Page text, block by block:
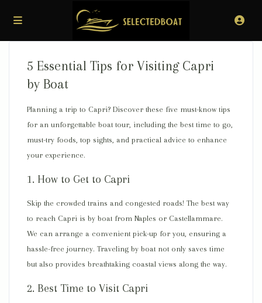
5 Essential Tips for Visiting Capri
by Boat
Planning a trip to Capri? Discover these five must-know tips
for an unforgettable boat tour, including the best time to go,
must-try foods, top sights, and practical advice to enhance
your experience.
1. How to Get to Capri
Skip the crowded trains and congested roads!The best way
to reach Capri is by boat from Naples or Castellammare.
We can arrange a convenient pick-up for you, ensuring a
hassle-free journey. Traveling by boat not onlysaves time
but also provides breathtaking coastal views along the way.
2. Best Time to Visit Capri